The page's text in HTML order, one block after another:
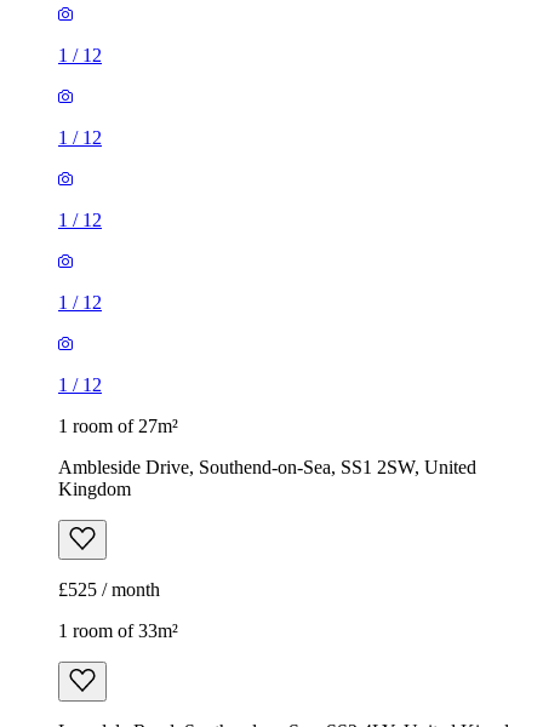
1 / 12
1 / 12
1 / 12
1 / 12
1 / 12
1 room of 27m²
Ambleside Drive, Southend-on-Sea, SS1 2SW, United
Kingdom
£525 / month
1 room of 33m²